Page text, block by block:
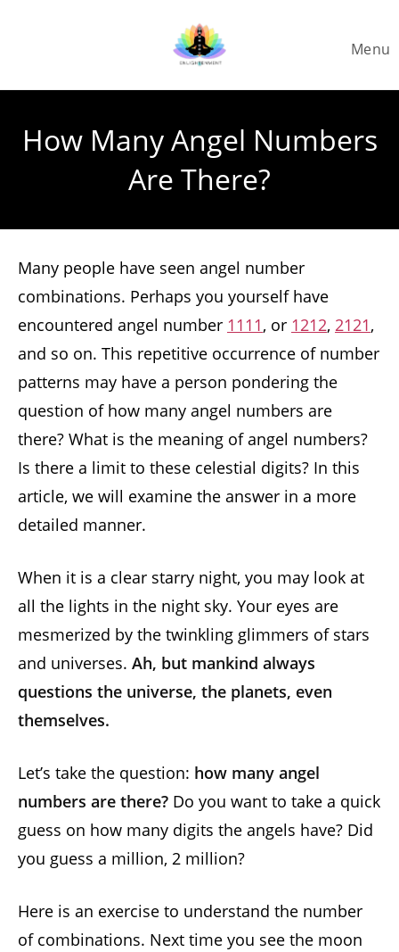
Menu
How Many Angel Numbers
Are There?
Many people have seen angel number
combinations. Perhaps you yourself have
encountered angel number 1111, or 1212, 2121,
and so on. This repetitive occurrence of number
patterns may have a person pondering the
question of how many angel numbers are
there? What is the meaning of angel numbers?
Is there a limit to these celestial digits? In this
article, we will examine the answer in a more
detailed manner.
When it is a clear starry night, you may look at
all the lights in the night sky. Your eyes are
mesmerized by the twinkling glimmers of stars
and universes. Ah, but mankind always
questions the universe, the planets, even
themselves.
Let’s take the question: how many angel
numbers are there? Do you want to take a quick
guess on how many digits the angels have? Did
you guess a million, 2 million?
Here is an exercise to understand the number
of combinations. Next time you see the moon